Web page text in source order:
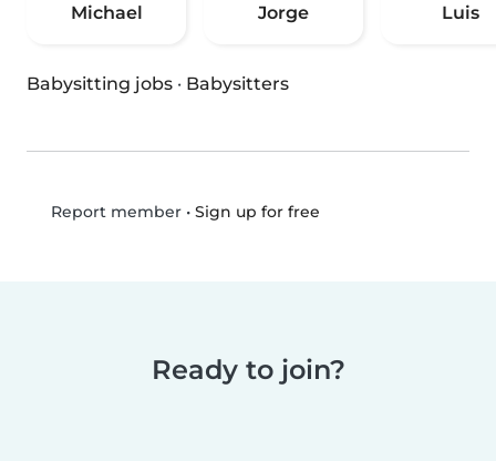
Michael Jorge Luis
Babysitting jobs · Babysitters
Report member• Sign up for free
Ready to join?